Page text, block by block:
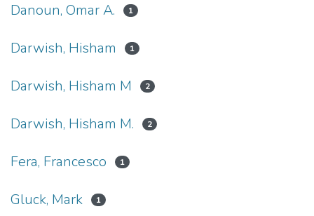
Danoun, Omar A. 1
Darwish, Hisham 1
Darwish, Hisham M 2
Darwish, Hisham M. 2
Fera, Francesco 1
Gluck, Mark 1